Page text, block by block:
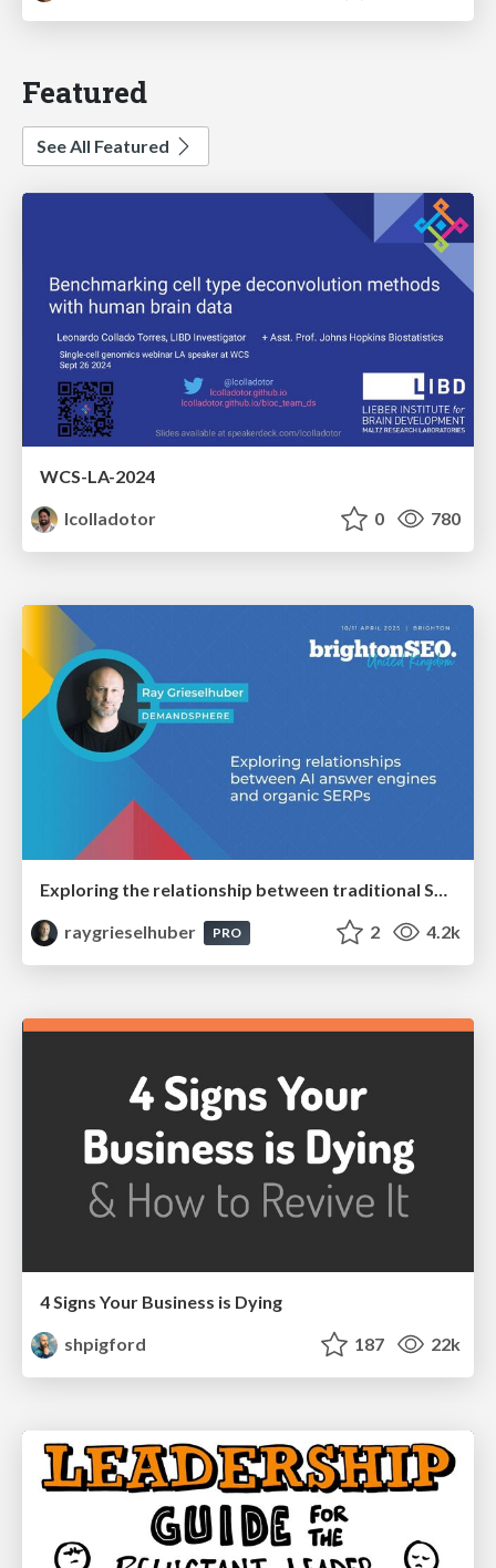
Featured
See All Featured
WCS-LA-2024
lcolladotor
0 780
Exploring the relationship between traditional SERPs and Gen AI search
raygrieselhuber
PRO 2 4.2k
4 Signs Your Business is Dying
shpigford
187 22k